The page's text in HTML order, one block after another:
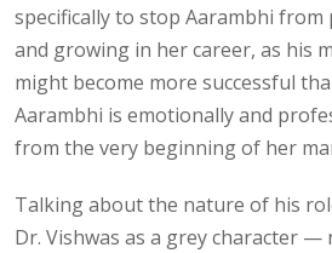
specifically to stop Aarambhi from
and growing in her career, as his
might become more successful
Aarambhi is emotionally and
from the very beginning of her
Talking about the nature of his
Dr. Vishwas as a grey character